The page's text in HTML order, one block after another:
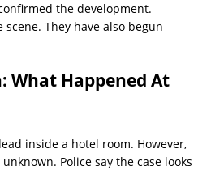
the development.
They have also begun
What Happened At
inside a hotel room. However,
Police say the case looks